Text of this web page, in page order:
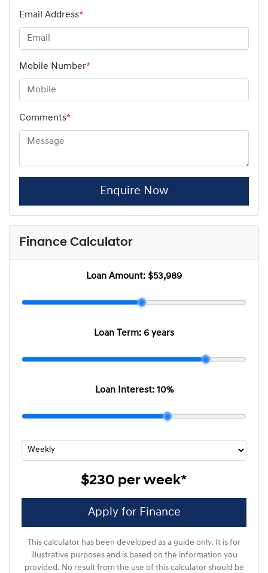
Email Address*
Mobile Number*
Comments*
Enquire Now
Finance Calculator
Loan Amount: $53,989
Loan Term: 6 years
Loan Interest: 10%
$230 per week*
Apply for Finance
This calculator has been developed as a guide only. It is for
illustrative purposes and is based on the information you
provided. No result from the use of this calculator should be